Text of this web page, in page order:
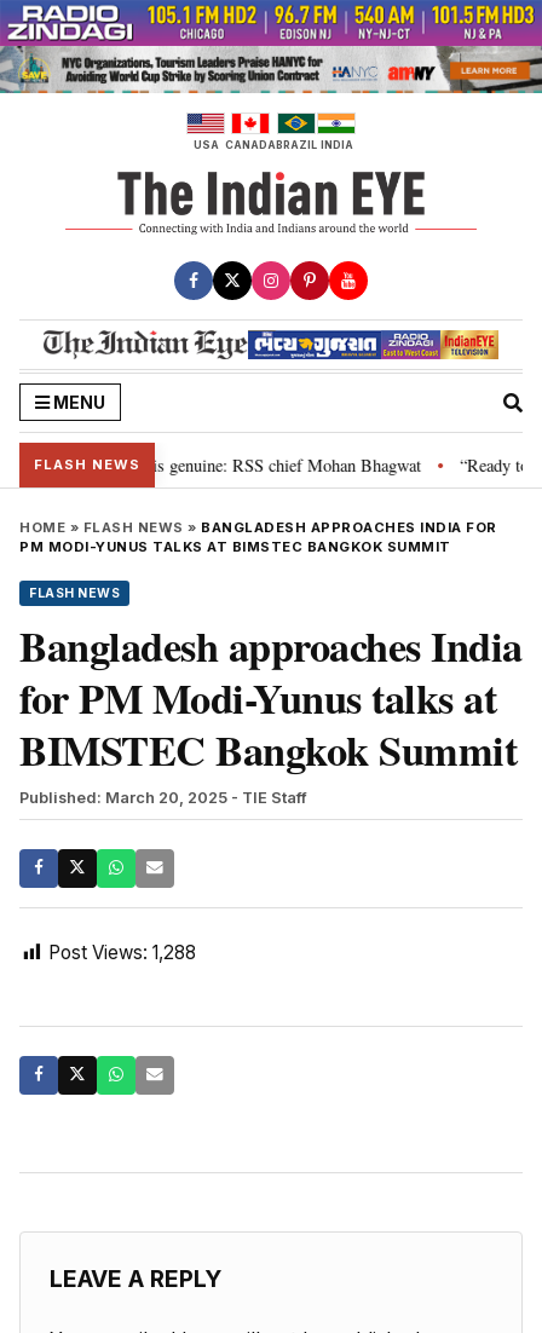
Skip
to
content
USA CANADABRAZIL INDIA
MENU
FLASH NEWS
their grievance is genuine: RSS chief Mohan Bhagwat • “Ready to
HOME » FLASH NEWS » BANGLADESH APPROACHES INDIA FOR
PM MODI-YUNUS TALKS AT BIMSTEC BANGKOK SUMMIT
FLASH NEWS
Bangladesh approaches India
for PM Modi-Yunus talks at
BIMSTEC Bangkok Summit
Published: March 20, 2025 - TIE Staff
Post Views: 1,288
LEAVE A REPLY